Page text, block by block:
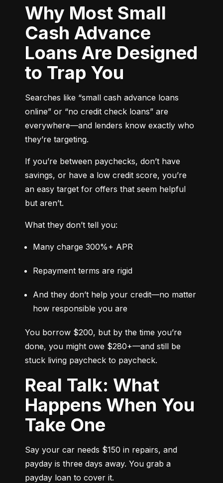
Why Most Small
Cash Advance
Loans Are Designed
to Trap You
Searches like “small cash advance loans
online” or “no credit check loans” are
everywhere—and lenders know exactly who
they’re targeting.
If you’re between paychecks, don’t have
savings, or have a low credit score, you’re
an easy target for offers that seem helpful
but aren’t.
What they don’t tell you:
Many charge 300%+ APR
Repayment terms are rigid
And they don’t help your credit—no matter
how responsible you are
You borrow $200, but by the time you’re
done, you might owe $280+—and still be
stuck living paycheck to paycheck.
Real Talk: What
Happens When You
Take One
Say your car needs $150 in repairs, and
payday is three days away. You grab a
payday loan to cover it.